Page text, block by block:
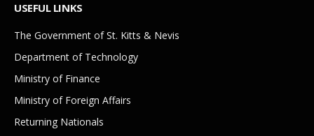
USEFUL LINKS
The Government of St. Kitts & Nevis
Department of Technology
Ministry of Finance
Ministry of Foreign Affairs
Returning Nationals